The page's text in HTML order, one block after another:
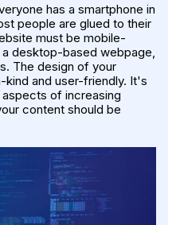
has a smartphone in
people are glued to their
must be mobile-
desktop-based webpage,
The design of your
and user-friendly. It's
of increasing
content should be